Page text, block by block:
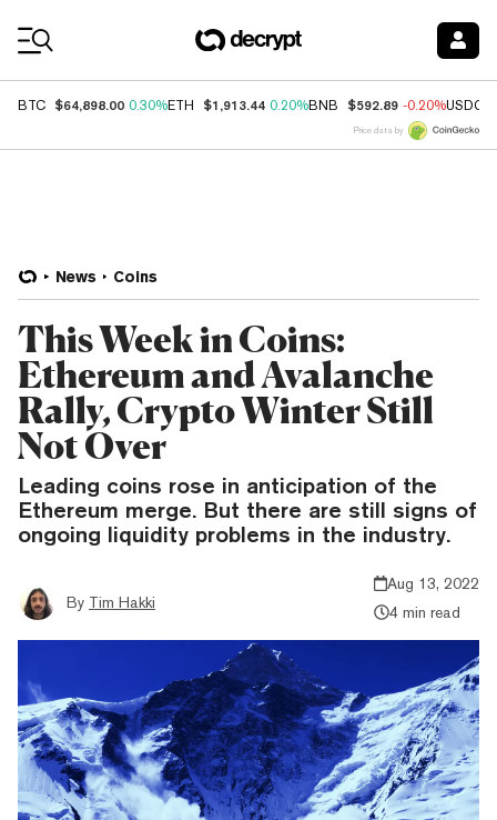
BTC $64,898.00 0.30%ETH $1,913.44 0.20%BNB $592.89 -0.20%USDC
Price data by
News Coins
This Week in Coins:
Ethereum and Avalanche
Rally, Crypto Winter Still
Not Over
Leading coins rose in anticipation of the
Ethereum merge. But there are still signs of
ongoing liquidity problems in the industry.
By Tim Hakki
Aug 13, 2022
4 min read